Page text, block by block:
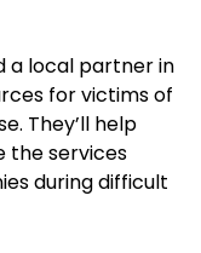
a local partner in
for victims of
They’ll help
the services
during difficult